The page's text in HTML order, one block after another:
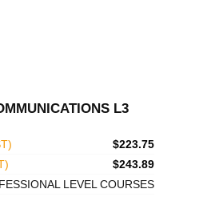
L3
$223.75
$243.89
LEVEL COURSES